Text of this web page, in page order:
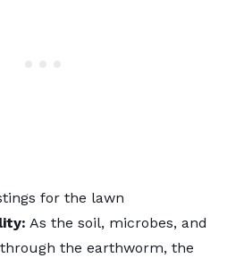
for the lawn
As the soil, microbes, and
the earthworm, the